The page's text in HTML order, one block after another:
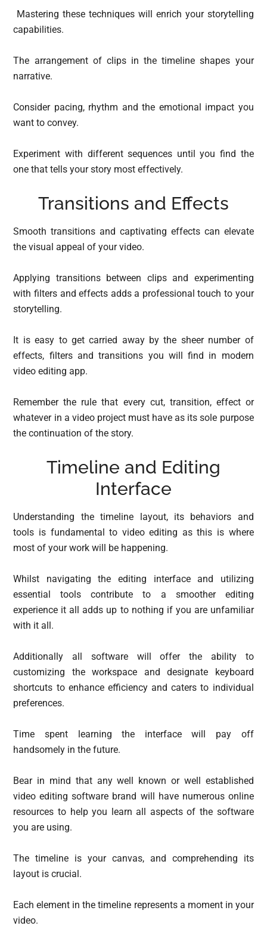
Mastering these techniques will enrich your storytelling
capabilities.
The arrangement of clips in the timeline shapes your
narrative.
Consider pacing, rhythm and the emotional impact you
want to convey.
Experiment with different sequences until you find the
one that tells your story most effectively.
Transitions and Effects
Smooth transitions and captivating effects can elevate
the visual appeal of your video.
Applying transitions between clips and experimenting
with filters and effects adds a professional touch to your
storytelling.
It is easy to get carried away by the sheer number of
effects, filters and transitions you will find in modern
video editing app.
Remember the rule that every cut, transition, effect or
whatever in a video project must have as its sole purpose
the continuation of the story.
Timeline and Editing
Interface
Understanding the timeline layout, its behaviors and
tools is fundamental to video editing as this is where
most of your work will be happening.
Whilst navigating the editing interface and utilizing
essential tools contribute to a smoother editing
experience it all adds up to nothing if you are unfamiliar
with it all.
Additionally all software will offer the ability to
customizing the workspace and designate keyboard
shortcuts to enhance efficiency and caters to individual
preferences.
Time spent learning the interface will pay off
handsomely in the future.
Bear in mind that any well known or well established
video editing software brand will have numerous online
resources to help you learn all aspects of the software
you are using.
The timeline is your canvas, and comprehending its
layout is crucial.
Each element in the timeline represents a moment in your
video.